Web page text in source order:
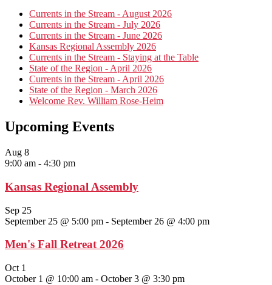
Currents in the Stream - August 2026
Currents in the Stream - July 2026
Currents in the Stream - June 2026
Kansas Regional Assembly 2026
Currents in the Stream - Staying at the Table
State of the Region - April 2026
Currents in the Stream - April 2026
State of the Region - March 2026
Welcome Rev. William Rose-Heim
Upcoming Events
Aug 8
9:00 am - 4:30 pm
Kansas Regional Assembly
Sep 25
September 25 @ 5:00 pm - September 26 @ 4:00 pm
Men's Fall Retreat 2026
Oct 1
October 1 @ 10:00 am - October 3 @ 3:30 pm